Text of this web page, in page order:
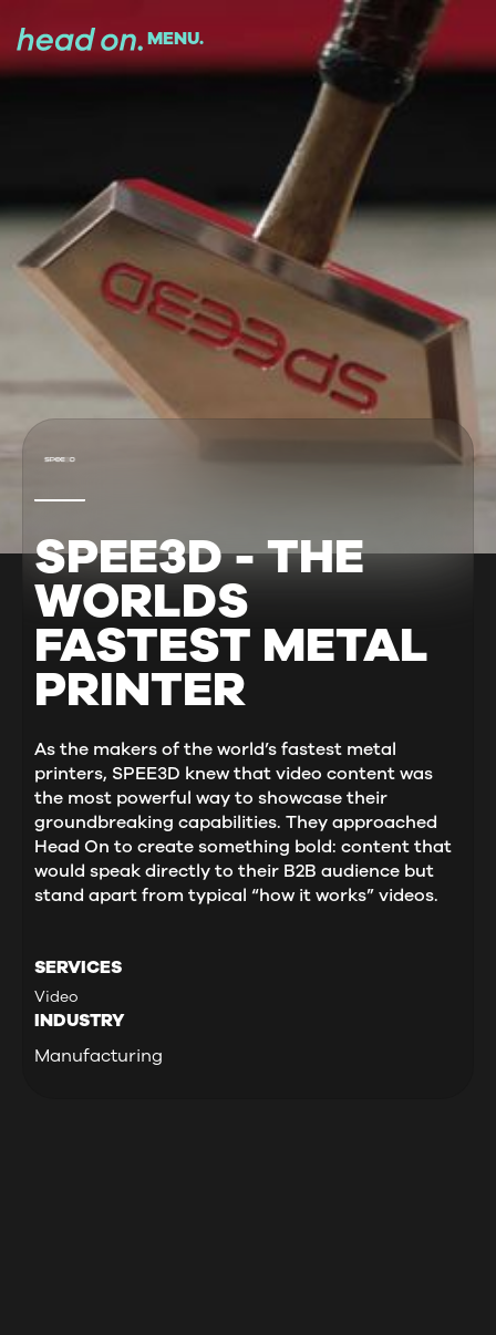
MENU.
CLOSE.
SPEE3D - THE
WORLDS
FASTEST METAL
PRINTER
As the makers of the world’s fastest metal
printers, SPEE3D knew that video content was
the most powerful way to showcase their
groundbreaking capabilities. They approached
Head On to create something bold: content that
would speak directly to their B2B audience but
stand apart from typical “how it works” videos.
SERVICES
Video
INDUSTRY
Manufacturing